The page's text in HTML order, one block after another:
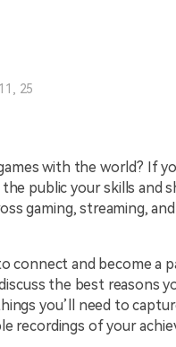
25
with the world? If
public your skills and
gaming, streaming, and
connect and become a
the best reasons
you’ll need to
recordings of your